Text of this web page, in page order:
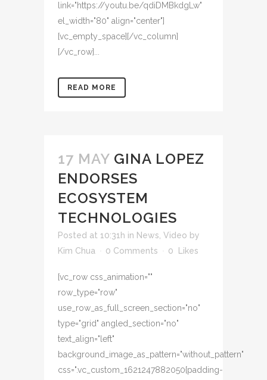
link="https://youtu.be/qdiDMBkdgLw"
el_width="80" align="center"]
[vc_empty_space][/vc_column]
[/vc_row]...
READ MORE
17 MAY GINA LOPEZ
ENDORSES
ECOSYSTEM
TECHNOLOGIES
Posted at 10:31h in News Video by
Kim Chua
0 Comments 0 Likes
[vc_row css_animation=""
row_type="row"
use_row_as_full_screen_section="no"
type="grid" angled_section="no"
text_align="left"
background_image_as_pattern="without_pattern"
css=".vc_custom_1621247882050{padding-